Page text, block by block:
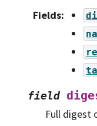
Fields:
field
Full digest